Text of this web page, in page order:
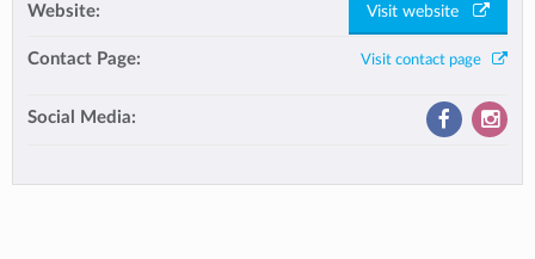
Website: Visit website
Contact Page: Visit contact page
Social Media: